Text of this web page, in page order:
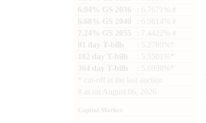
6.94% GS 2036
: 6.7671% #
6.68% GS 2040
: 6.9814% #
7.24% GS 2055
: 7.4422% #
91 day T-bills
: 5.2780%*
182 day T-bills
: 5.5501%*
364 day T-bills
: 5.6998%*
cut-off at the last auction
# as on August 06, 2026
Capital Market